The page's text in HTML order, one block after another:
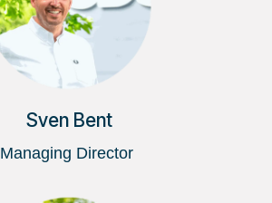
Sven Bent
Managing Director